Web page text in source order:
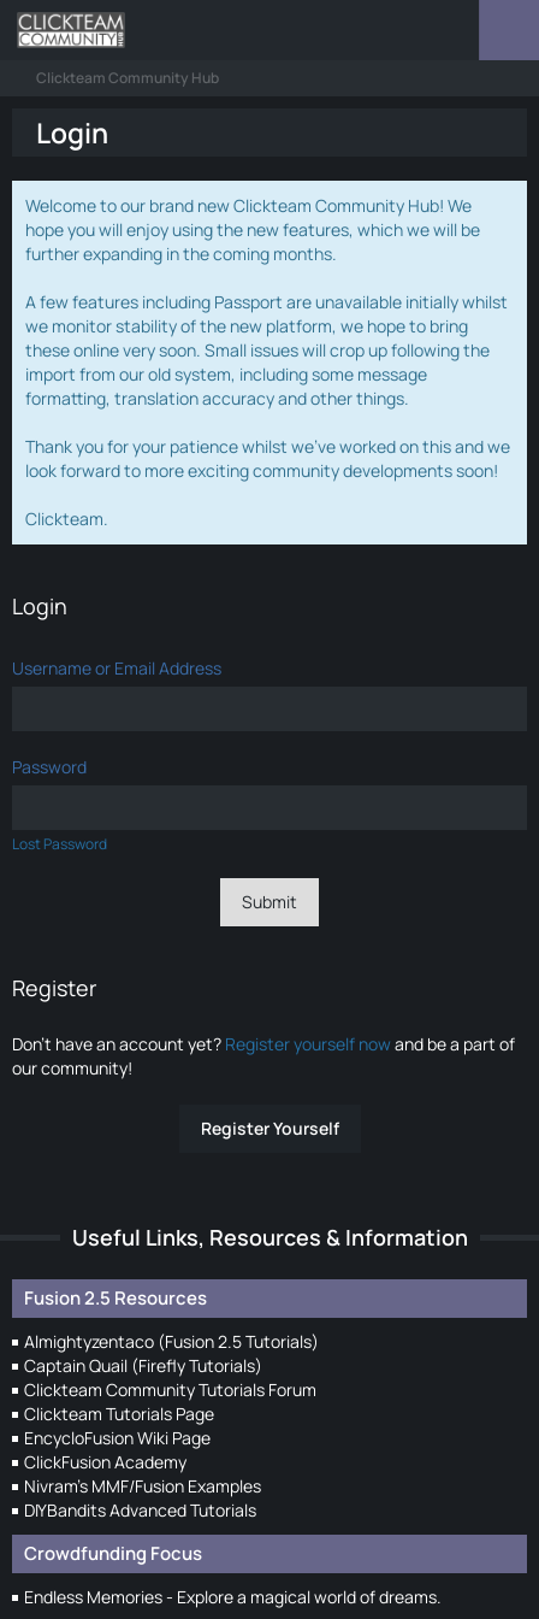
Clickteam Community Hub
Login
Welcome to our brand new Clickteam Community Hub! We
hope you will enjoy using the new features, which we will be
further expanding in the coming months.
A few features including Passport are unavailable initially whilst
we monitor stability of the new platform, we hope to bring
these online very soon. Small issues will crop up following the
import from our old system, including some message
formatting, translation accuracy and other things.
Thank you for your patience whilst we've worked on this and we
look forward to more exciting community developments soon!
Clickteam.
Login
Username or Email Address
Password
Lost Password
Register
Don’t have an account yet? Register yourself nowand be a part of
our community!
Register Yourself
Useful Links, Resources & Information
Fusion 2.5 Resources
Almightyzentaco (Fusion 2.5 Tutorials)
Captain Quail (Firefly Tutorials)
Clickteam Community Tutorials Forum
Clickteam Tutorials Page
EncycloFusion Wiki Page
ClickFusion Academy
Nivram's MMF/Fusion Examples
DIYBandits Advanced Tutorials
Crowdfunding Focus
Endless Memories - Explore a magical world of dreams.